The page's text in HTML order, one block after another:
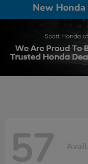
New
57